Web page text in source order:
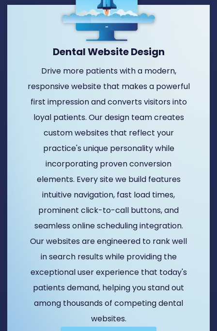
Dental Website Design
Drive more patients with a modern,
responsive website that makes a powerful
first impression and converts visitors into
loyal patients. Our design team creates
custom websites that reflect your
practice's unique personality while
incorporating proven conversion
elements. Every site we build features
intuitive navigation, fast load times,
prominent click-to-call buttons, and
seamless online scheduling integration.
Our websites are engineered to rank well
in search results while providing the
exceptional user experience that today's
patients demand, helping you stand out
among thousands of competing dental
websites.